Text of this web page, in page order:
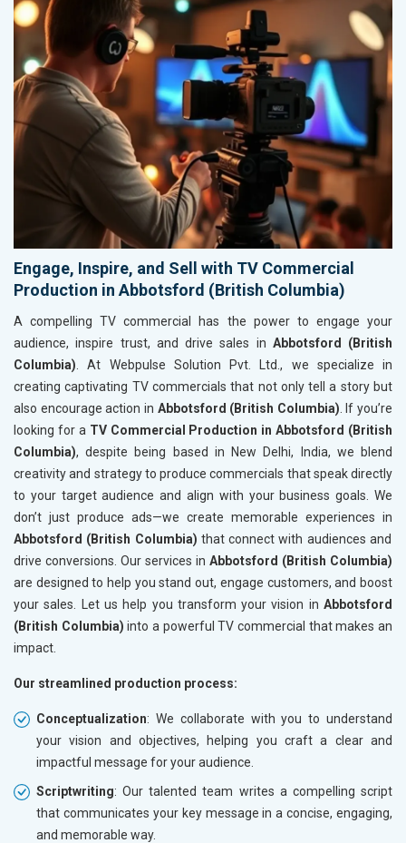
Engage, Inspire, and Sell with TV Commercial
Production in Abbotsford (British Columbia)
A compelling TV commercial has the power to engage your
audience, inspire trust, and drive sales in Abbotsford (British
Columbia) . At Webpulse Solution Pvt. Ltd., we specialize in
creating captivating TV commercials that not only tell a story but
also encourage action in Abbotsford (British Columbia) . If you’re
looking for a TV Commercial Production in Abbotsford (British
Columbia), despite being based in New Delhi, India, we blend
creativity and strategy to produce commercials that speak directly
to your target audience and align with your business goals. We
don’t just produce ads—we create memorable experiences in
Abbotsford (British Columbia) that connect with audiences and
drive conversions. Our services in Abbotsford (British Columbia)
are designed to help you stand out, engage customers, and boost
your sales. Let us help you transform your vision in Abbotsford
(British Columbia) into a powerful TV commercial that makes an
impact.
Our streamlined production process:
Conceptualization: We collaborate with you to understand
your vision and objectives, helping you craft a clear and
impactful message for your audience.
Scriptwriting: Our talented team writes a compelling script
that communicates your key message in a concise, engaging,
and memorable way.